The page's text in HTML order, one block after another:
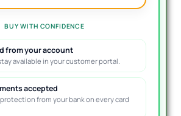
BUY WITH CONFIDENCE
from your account
available in your customer portal.
accepted
from your bank on every card